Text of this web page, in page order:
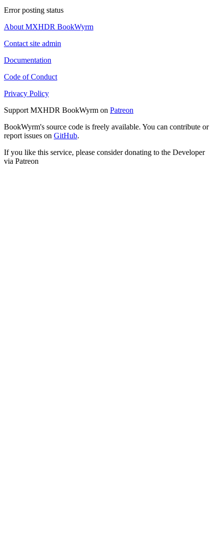
Error posting status
About MXHDR BookWyrm
Contact site admin
Documentation
Code of Conduct
Privacy Policy
Support MXHDR BookWyrm on Patreon
BookWyrm's source code is freely available. You can contribute or
report issues on GitHub.
If you like this service, please consider donating to the Developer
via Patreon